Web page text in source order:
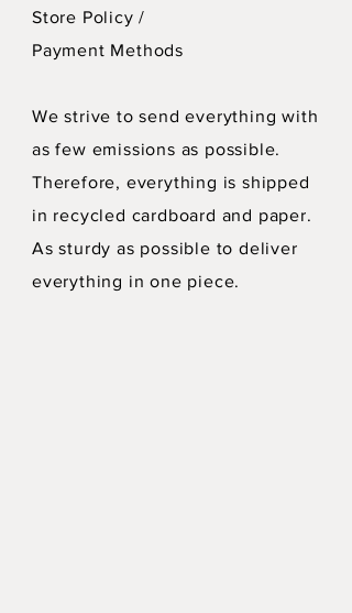
Store Policy/
Payment Methods
We strive to send everything with
as few emissions as possible.
Therefore, everything is shipped
in recycled cardboard and paper.
As sturdy as possible to deliver
everything in one piece.